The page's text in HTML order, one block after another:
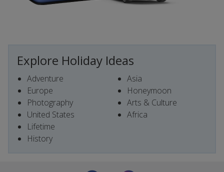
Explore Holiday Ideas
Adventure
Europe
Photography
United States
Lifetime
History
Asia
Honeymoon
Arts & Culture
Africa